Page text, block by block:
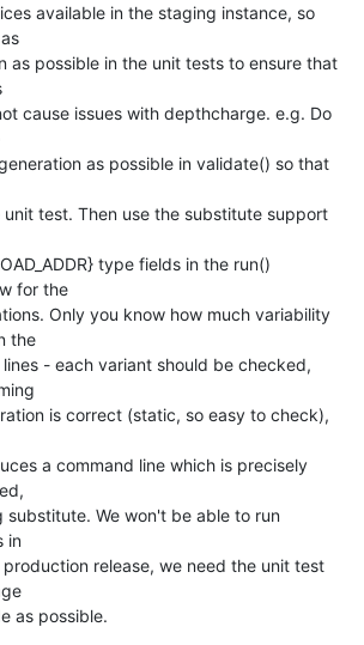
available in the staging instance, so
as possible in the unit tests to ensure that
cause issues with depthcharge. e.g. Do
as possible in validate() so that
test. Then use the substitute support
type fields in the run()
for the
Only you know how much variability
the
- each variant should be checked,
is correct (static, so easy to check),
a command line which is precisely
substitute. We won't be able to run
in
release, we need the unit test
as possible.